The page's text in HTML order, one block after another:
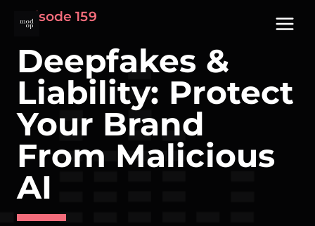
content
Episode 159
Deepfakes &
Liability: Protect
Your Brand
From Malicious
AI